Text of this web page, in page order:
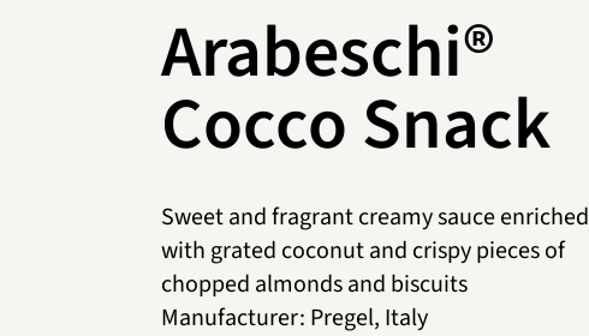
Arabeschi®
Cocco Snack
Sweet and fragrant creamy sauce enriched
with grated coconut and crispy pieces of
chopped almonds and biscuits
Manufacturer: Pregel, Italy